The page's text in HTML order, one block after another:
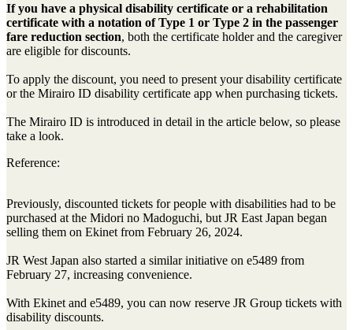
If you have a physical disability certificate or a rehabilitation
certificate with a notation of Type 1 or Type 2 in the passenger
fare reduction section, both the certificate holder and the caregiver
are eligible for discounts.
To apply the discount, you need to present your disability certificate
or the Mirairo ID disability certificate app when purchasing tickets.
The Mirairo ID is introduced in detail in the article below, so please
take a look.
Reference:
Previously, discounted tickets for people with disabilities had to be
purchased at the Midori no Madoguchi, but JR East Japan began
selling them on Ekinet from February 26, 2024.
JR West Japan also started a similar initiative on e5489 from
February 27, increasing convenience.
With Ekinet and e5489, you can now reserve JR Group tickets with
disability discounts.